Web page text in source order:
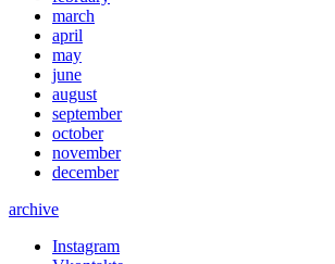
march
april
may
june
august
september
october
november
december
archive
Instagram